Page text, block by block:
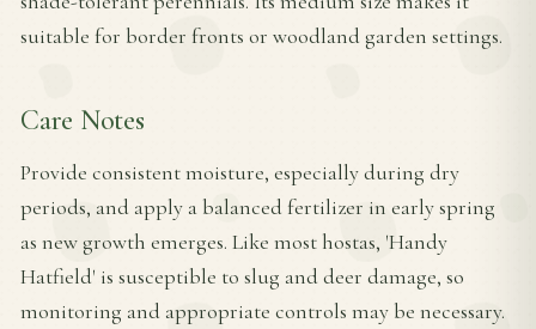
suitable for border fronts or woodland garden settings.
Care Notes
Provide consistent moisture, especially during dry
periods, and apply a balanced fertilizer in early spring
as new growth emerges. Like most hostas, 'Handy
Hatfield' is susceptible to slug and deer damage, so
monitoring and appropriate controls may be necessary.